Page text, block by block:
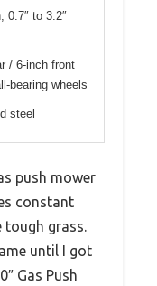
0.7″ to 3.2″
/ 6-inch front
bearing wheels
steel
push mower
constant
grass.
until I got
Gas Push